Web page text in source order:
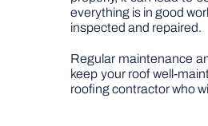
everything is in good
inspected and repaired.
Regular maintenance
keep your roof well-
roofing contractor who